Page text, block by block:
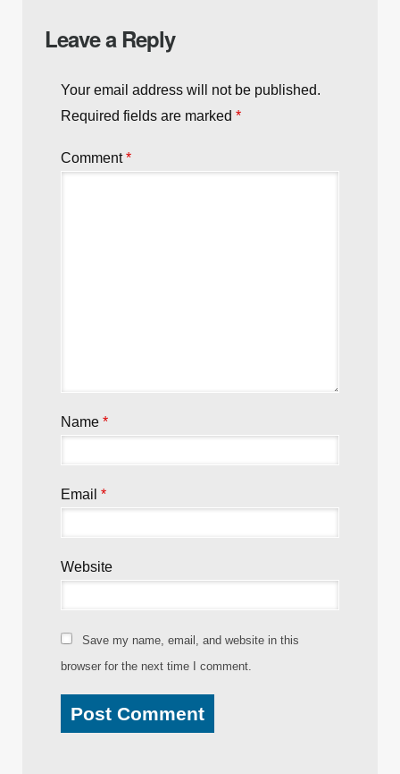
Leave a Reply
Your email address will not be published.
Required fields are marked *
Comment*
Name *
Email *
Website
Save my name, email, and website in this
browser for the next time I comment.